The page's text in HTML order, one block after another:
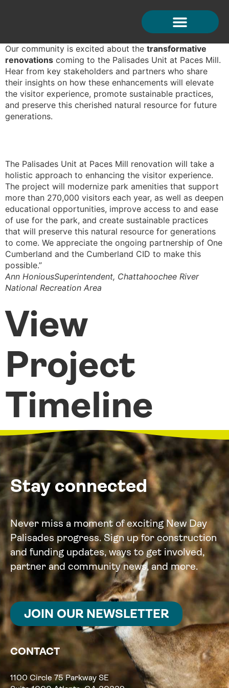
Testimonials
Our community is excited about the transformative
renovations coming to the Palisades Unit at Paces Mill.
Hear from key stakeholders and partners who share
their insights on how these enhancements will elevate
the visitor experience, promote sustainable practices,
and preserve this cherished natural resource for future
generations.
The Palisades Unit at Paces Mill renovation will take a
holistic approach to enhancing the visitor experience.
The project will modernize park amenities that support
more than 270,000 visitors each year, as well as deepen
educational opportunities, improve access to and ease
of use for the park, and create sustainable practices
that will preserve this natural resource for generations
to come. We appreciate the ongoing partnership of One
Cumberland and the Cumberland CID to make this
possible.”
Ann HoniousSuperintendent, Chattahoochee River
National Recreation Area
View
Project
Timeline
Stay connected
Never miss a moment of exciting New Day
Palisades progress. Sign up for construction
and funding updates, ways to get involved,
partner and community news, and more.
JOIN OUR NEWSLETTER
CONTACT
1100 Circle 75 Parkway SE